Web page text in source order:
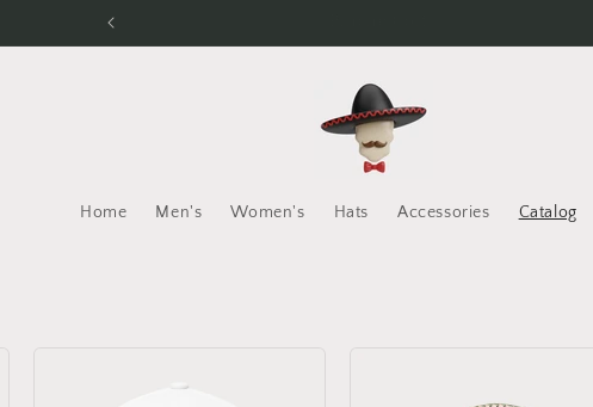
Home Men's Women's Hats Accessories Catalog